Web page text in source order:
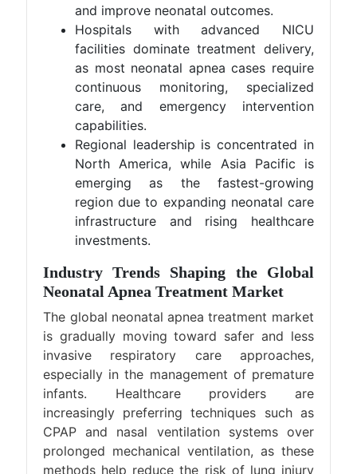
and improve neonatal outcomes.
Hospitals with advanced NICU
facilities dominate treatment delivery,
as most neonatal apnea cases require
continuous monitoring, specialized
care, and emergency intervention
capabilities.
Regional leadership is concentrated in
North America, while Asia Pacific is
emerging as the fastest-growing
region due to expanding neonatal care
infrastructure and rising healthcare
investments.
Industry Trends Shaping the Global
Neonatal Apnea Treatment Market
The global neonatal apnea treatment market
is gradually moving toward safer and less
invasive respiratory care approaches,
especially in the management of premature
infants. Healthcare providers are
increasingly preferring techniques such as
CPAP and nasal ventilation systems over
prolonged mechanical ventilation, as these
methods help reduce the risk of lung injury